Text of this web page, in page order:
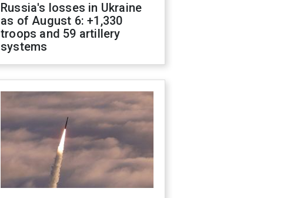
Russia's losses in Ukraine
as of August 6: +1,330
troops and 59 artillery
systems